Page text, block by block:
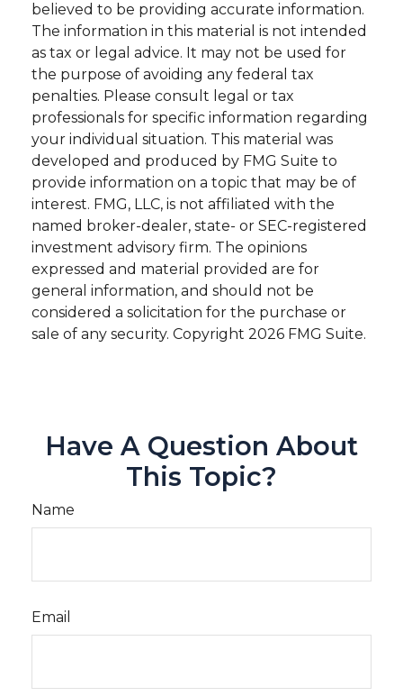
believed to be providing accurate information.
The information in this material is not intended
as tax or legal advice. It may not be used for
the purpose of avoiding any federal tax
penalties. Please consult legal or tax
professionals for specific information regarding
your individual situation. This material was
developed and produced by FMG Suite to
provide information on a topic that may be of
interest. FMG, LLC, is not affiliated with the
named broker-dealer, state- or SEC-registered
investment advisory firm. The opinions
expressed and material provided are for
general information, and should not be
considered a solicitation for the purchase or
sale of any security. Copyright 2026 FMG Suite.
Have A Question About
This Topic?
Name
Email